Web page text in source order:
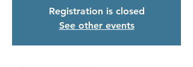
Registration is closed
See other events